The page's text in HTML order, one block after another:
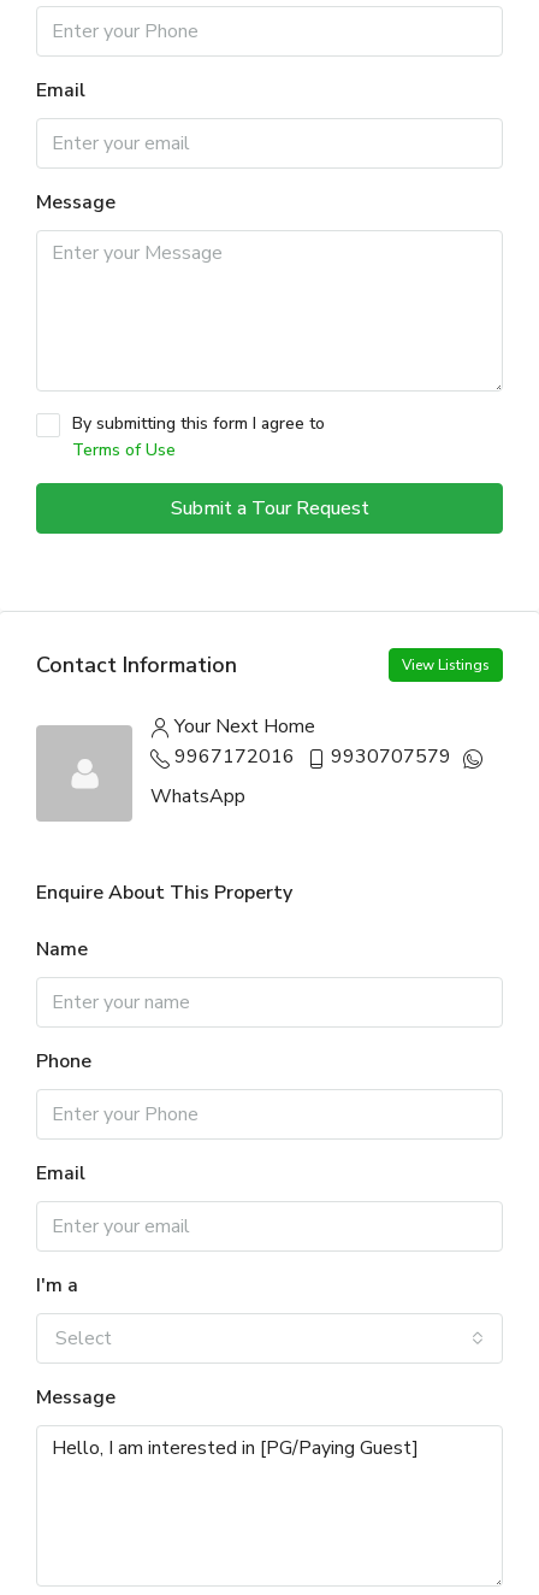
Email
Message
By submitting this form I agree to
Terms of Use
Submit a Tour Request
Contact Information View Listings
Your Next Home
9967172016
9930707579
WhatsApp
Enquire About This Property
Name
Phone
Email
I'm a
Select
Message